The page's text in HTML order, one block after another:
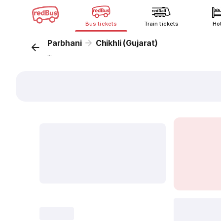
Bus tickets Train tickets
Parbhani Chikhli (Gujarat)
...